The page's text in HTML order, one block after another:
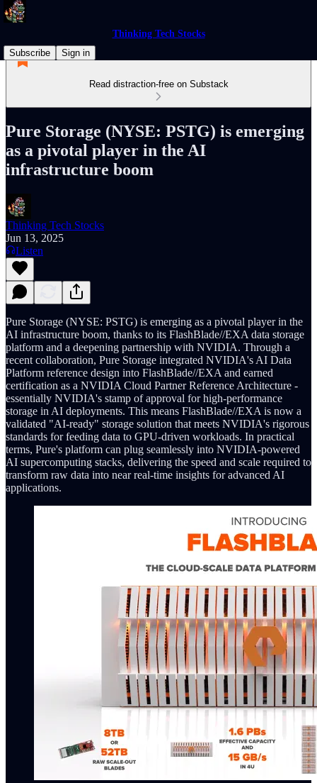
Thinking Tech Stocks
Subscribe
Sign in
Read distraction-free on Substack
Pure Storage (NYSE: PSTG) is emerging
as a pivotal player in the AI
infrastructure boom
Thinking Tech Stocks
Jun 13, 2025
Listen
Pure Storage (NYSE: PSTG) is emerging as a pivotal player in the
AI infrastructure boom, thanks to its FlashBlade//EXA data storage
platform and a deepening partnership with NVIDIA. Through a
recent collaboration, Pure Storage integrated NVIDIA's AI Data
Platform reference design into FlashBlade//EXA and earned
certification as a NVIDIA Cloud Partner Reference Architecture -
essentially NVIDIA's stamp of approval for high-performance
storage in AI deployments. This means FlashBlade//EXA is now a
validated "AI-ready" storage solution that meets NVIDIA's rigorous
standards for feeding data to GPU-driven workloads. In practical
terms, Pure's platform can plug seamlessly into NVIDIA-powered
AI supercomputing stacks, delivering the speed and scale required to
transform raw data into near real-time insights for advanced AI
applications.